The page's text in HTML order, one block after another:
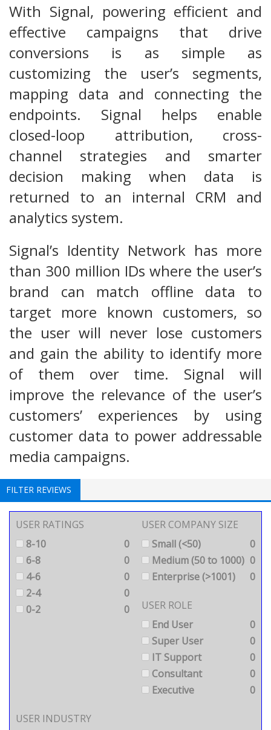
With Signal, powering efficient and
effective campaigns that drive
conversions is as simple as
customizing the user’s segments,
mapping data and connecting the
endpoints. Signal helps enable
closed-loop attribution, cross-
channel strategies and smarter
decision making when data is
returned to an internal CRM and
analytics system.
Signal’s Identity Network has more
than 300 million IDs where the user’s
brand can match offline data to
target more known customers, so
the user will never lose customers
and gain the ability to identify more
of them over time. Signal will
improve the relevance of the user’s
customers’ experiences by using
customer data to power addressable
media campaigns.
FILTER REVIEWS
USER RATINGS
8-10
0
6-8
0
4-6
0
2-4
0
0-2
0
USER COMPANY SIZE
Small (<50)
0
Medium (50 to 1000) 0
Enterprise (>1001)
0
USER ROLE
End User
0
Super User
0
IT Support
0
Consultant
0
Executive
0
USER INDUSTRY